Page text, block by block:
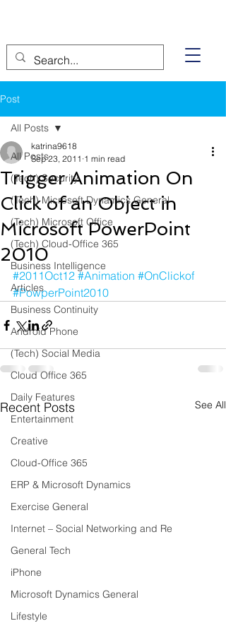
Post
All Posts
(Tech) Security
(Tech) Microsoft Dynamics General
(Tech) Microsoft Office
(Tech) Cloud-Office 365
Business Intelligence
Articles
Business Continuity
Android Phone
(Tech) Social Media
Cloud Office 365
Daily Features
Entertainment
Creative
Cloud-Office 365
ERP & Microsoft Dynamics
Exercise General
Internet – Social Networking and Re
General Tech
iPhone
Microsoft Dynamics General
Lifestyle
All Posts
Trigger Animation On
Click of an Object in
Microsoft PowerPoint
2010
katrina9618
Sep 23, 2011 1 min read
#2011Oct12 #Animation #OnClickof
#PowperPoint2010
Recent Posts See All